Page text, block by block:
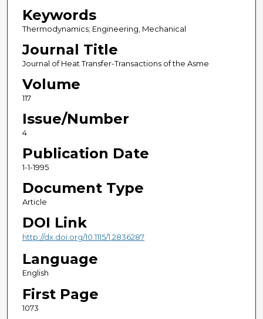
Keywords
Thermodynamics; Engineering, Mechanical
Journal Title
Journal of Heat Transfer-Transactions of the Asme
Volume
117
Issue/Number
4
Publication Date
1-1-1995
Document Type
Article
DOI Link
http://dx.doi.org/10.1115/1.2836287
Language
English
First Page
1073